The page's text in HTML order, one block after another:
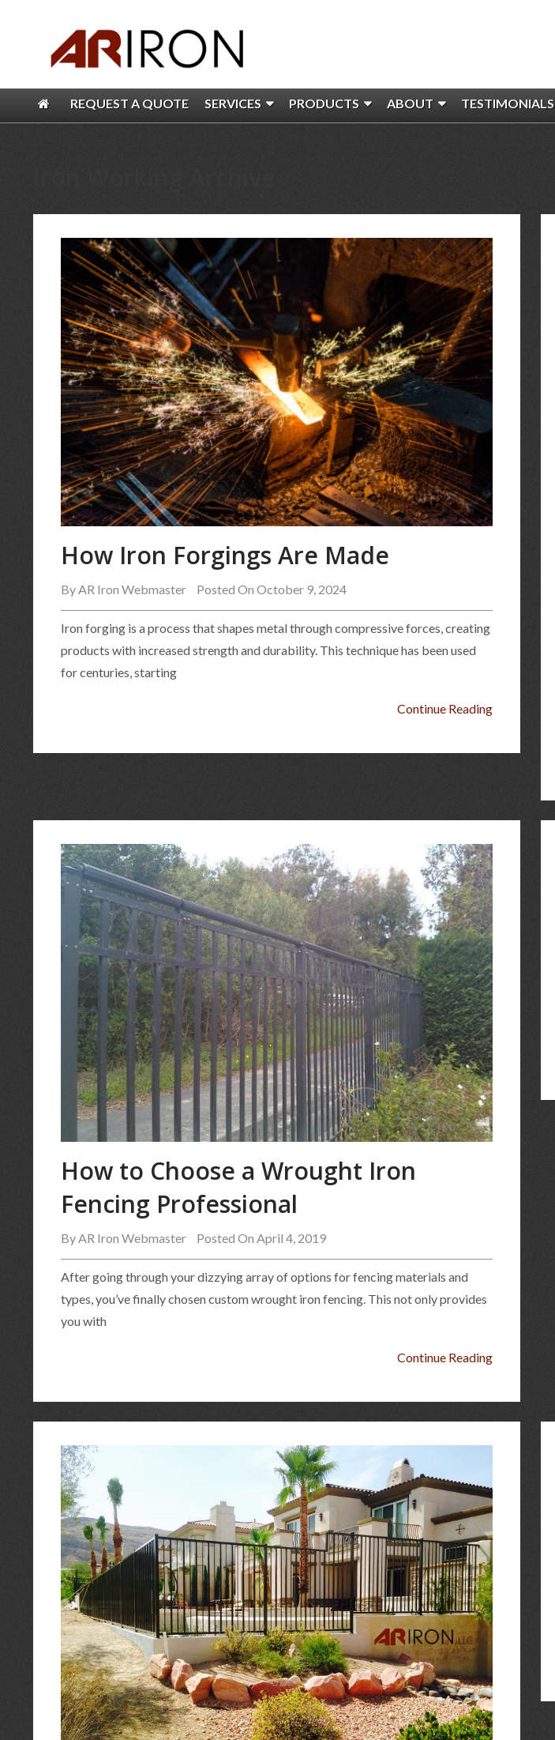
REQUEST A QUOTE SERVICES PRODUCTS ABOUT TESTIMONIALS
How Iron Forgings Are Made
ByAR Iron Webmaster Posted On October 9, 2024
Iron forging is a process that shapes metal through compressive forces, creating
products with increased strength and durability. This technique has been used
for centuries, starting
Continue Reading
How to Choose a Wrought Iron
Fencing Professional
By AR Iron Webmaster Posted On April 4, 2019
After going through your dizzying array of options for fencing materials and
types, you’ve finally chosen custom wrought iron fencing. This not only provides
you with
Continue Reading